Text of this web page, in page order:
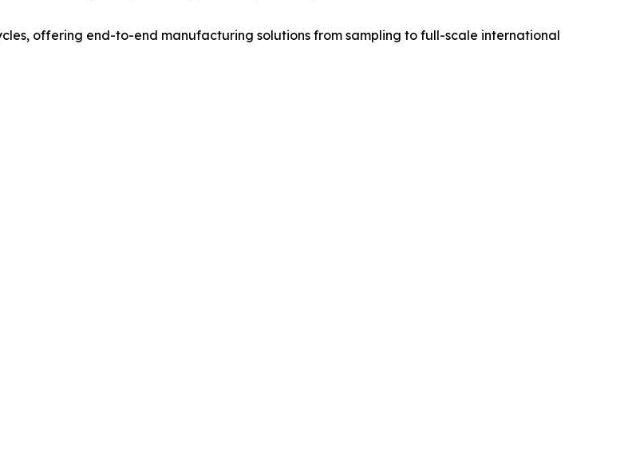
offering end-to-end manufacturing solutions from sampling to full-scale international